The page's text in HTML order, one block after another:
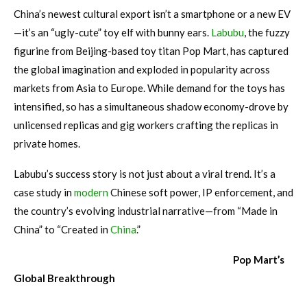
China’s newest cultural export isn’t a smartphone or a new EV
—it’s an “ugly-cute” toy elf with bunny ears. Labubu, the fuzzy
figurine from Beijing-based toy titan Pop Mart, has captured
the global imagination and exploded in popularity across
markets from Asia to Europe. While demand for the toys has
intensified, so has a simultaneous shadow economy-drove by
unlicensed replicas and gig workers crafting the replicas in
private homes.
Labubu’s success story is not just about a viral trend. It’s a
case study inmodernChinese soft power, IP enforcement, and
the country’s evolving industrial narrative—from “Made in
China” to “Created inChina.”
Pop Mart’s
Global Breakthrough